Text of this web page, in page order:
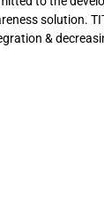
solution.
&